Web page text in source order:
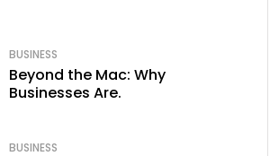
BUSINESS
Beyond the Mac: Why
Businesses Are.
BUSINESS